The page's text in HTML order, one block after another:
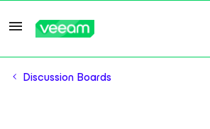
Discussion Boards